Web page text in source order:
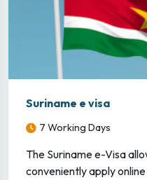
Suriname e visa
7 Working Days
The Suriname e-Visa
conveniently apply